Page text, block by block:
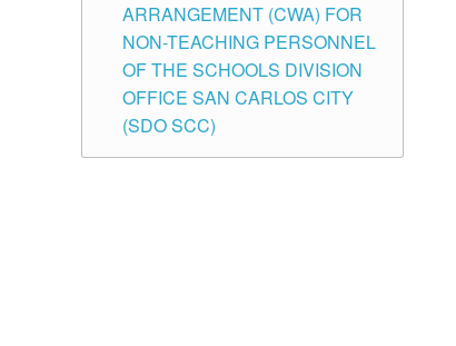
ARRANGEMENT (CWA) FOR
NON-TEACHING PERSONNEL
OF THE SCHOOLS DIVISION
OFFICE SAN CARLOS CITY
(SDO SCC)